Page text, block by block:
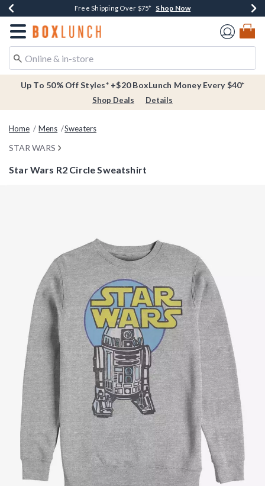
Buy One, Get One 30% Off New Arrivals* Shop Now
Free Shipping Over $75* Shop Now
Free In-Store Pickup* Shop Now
Redirect to Boxlunch Home Page
Up To 50% Off Styles* +$20 BoxLunch Money Every $40*
Shop Deals Details
Home Mens Sweaters
STAR WARS
Star Wars R2 Circle Sweatshirt